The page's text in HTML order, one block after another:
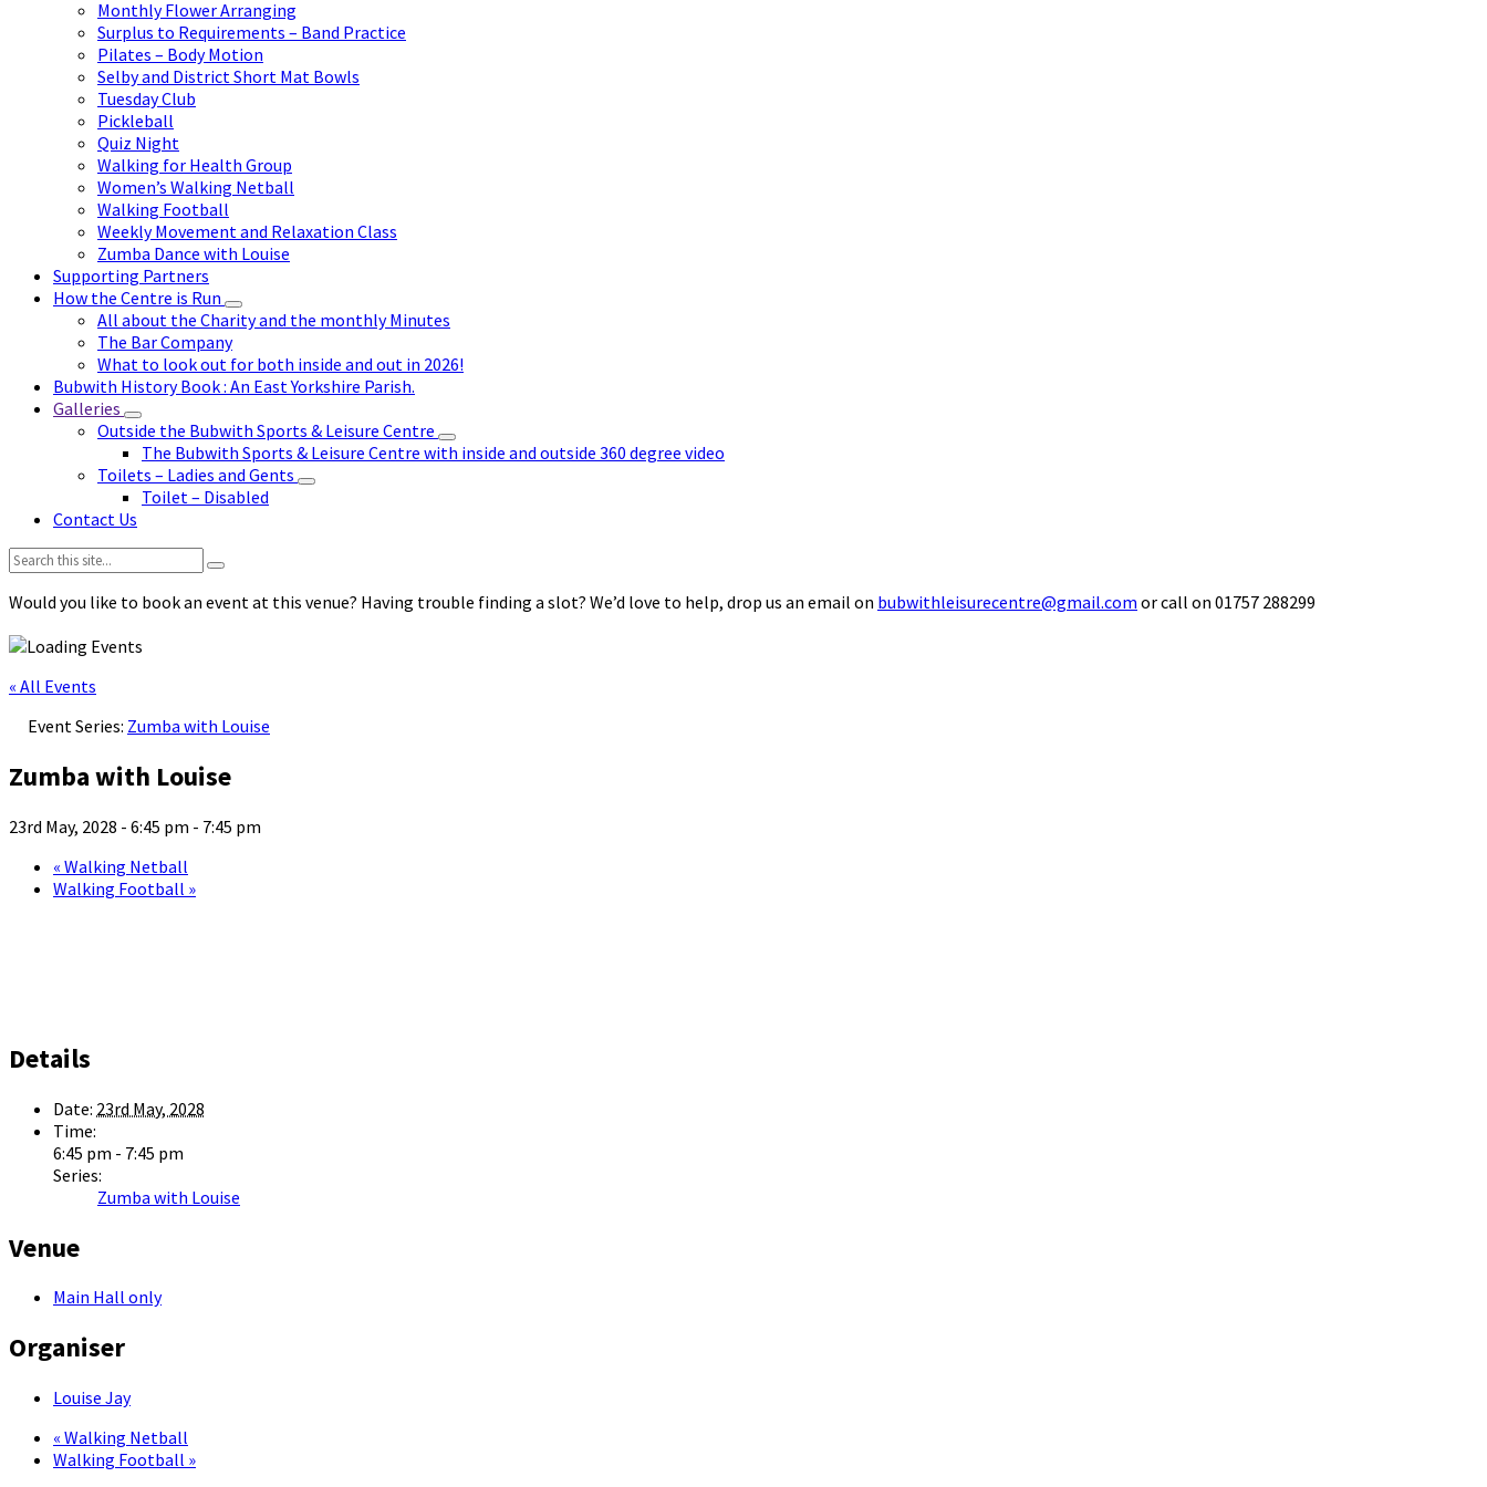
Monthly Flower Arranging
Surplus to Requirements – Band Practice
Pilates – Body Motion
Selby and District Short Mat Bowls
Tuesday Club
Pickleball
Quiz Night
Walking for Health Group
Women’s Walking Netball
Walking Football
Weekly Movement and Relaxation Class
Zumba Dance with Louise
Supporting Partners
How the Centre is Run
All about the Charity and the monthly Minutes
The Bar Company
What to look out for both inside and out in 2026!
Bubwith History Book : An East Yorkshire Parish.
Galleries
Outside the Bubwith Sports & Leisure Centre
The Bubwith Sports & Leisure Centre with inside and outside 360 degree video
Toilets – Ladies and Gents
Toilet – Disabled
Contact Us
Search:
Would you like to book an event at this venue? Having trouble finding a slot? We’d love to help, drop us an email on bubwithleisurecentre@gmail.com or call on 01757 288299
« All Events
Event Series: Zumba with Louise
Zumba with Louise
23rd May, 2028 - 6:45 pm - 7:45 pm
« Walking Netball
Walking Football »
Details
Date: 23rd May, 2028
Time:
6:45 pm - 7:45 pm
Series:
Zumba with Louise
Venue
Main Hall only
Organiser
Louise Jay
« Walking Netball
Walking Football »